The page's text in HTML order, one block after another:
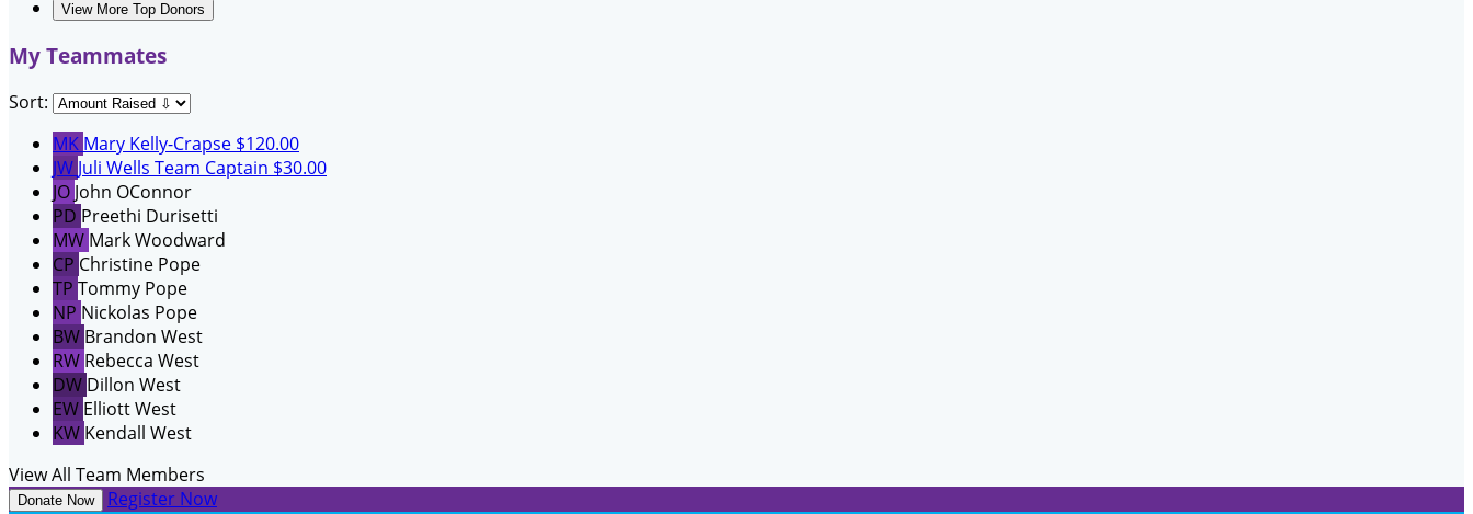
View More Top Donors
My Teammates
Sort:
MK Mary Kelly-Crapse $120.00
JW Juli Wells Team Captain $30.00
JO John OConnor
PD Preethi Durisetti
MW Mark Woodward
CP Christine Pope
TP Tommy Pope
NP Nickolas Pope
BW Brandon West
RW Rebecca West
DW Dillon West
EW Elliott West
KW Kendall West
View All Team Members
Donate Now Register Now